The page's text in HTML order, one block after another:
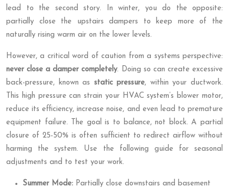
lead to the second story. In winter, you do the opposite:
partially close the upstairs dampers to keep more of the
naturally rising warm air on the lower levels.
However, a critical word of caution from a systems perspective:
never close a damper completely. Doing so can create excessive
back-pressure, known as static pressure, within your ductwork.
This high pressure can strain your HVAC system’s blower motor,
reduce its efficiency, increase noise, and even lead to premature
equipment failure. The goal is to balance, not block. A partial
closure of 25-50% is often sufficient to redirect airflow without
harming the system. Use the following guide for seasonal
adjustments and to test your work.
Summer Mode: Partially close downstairs and basement